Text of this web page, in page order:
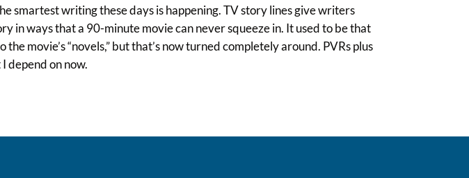
smartest writing these days is happening. TV story lines give writers
in ways that a 90-minute movie can never squeeze in. It used to be that
the movie’s “novels,” but that’s now turned completely around. PVRs plus
depend on now.